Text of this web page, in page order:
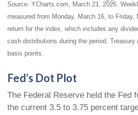
Source: YCharts.com, March 21, 2026.
measured from Monday, March 16, to Friday,
return for the index, which includes any
cash distributions during the period.
basis points.
Fed’s Dot Plot
The Federal Reserve held the Fed
the current 3.5 to 3.75 percent